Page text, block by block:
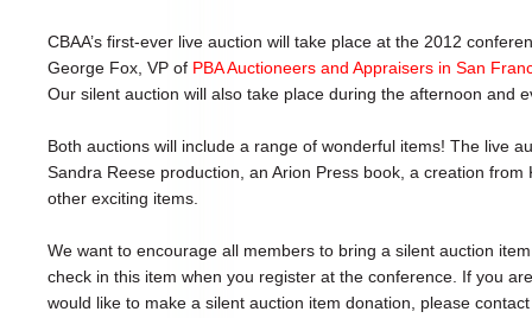
CBAA’s first-ever live auction will take place at the 2012
George Fox, VP of PBA Auctioneers and Appraisers in San
Our silent auction will also take place during the afternoon and
Both auctions will include a range of wonderful items! The live
Sandra Reese production, an Arion Press book, a creation
other exciting items.
We want to encourage all members to bring a silent auction
check in this item when you register at the conference. If you
would like to make a silent auction item donation, please